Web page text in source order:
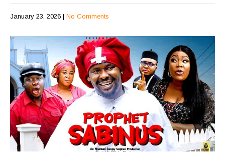
January 23, 2026 | No Comments